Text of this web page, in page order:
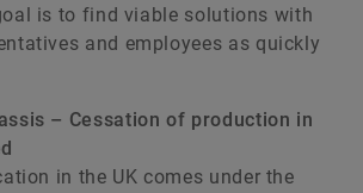
is to find viable solutions with
and employees as quickly
– Cessation of production in
in the UK comes under the